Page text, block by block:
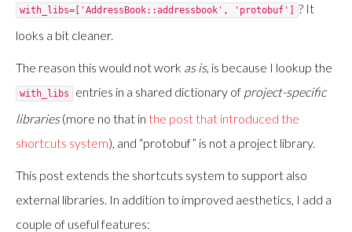
with_libs=['AddressBook::addressbook', 'protobuf']
? It
looks a bit cleaner.
The reason this would not work as is, is because I lookup the
with_libs entries in a shared dictionary of project-specific
libraries(more no that in the post that introduced the
shortcuts system), and “protobuf” is not a project library.
This post extends the shortcuts system to support also
external libraries. In addition to improved aesthetics, I add a
couple of useful features: